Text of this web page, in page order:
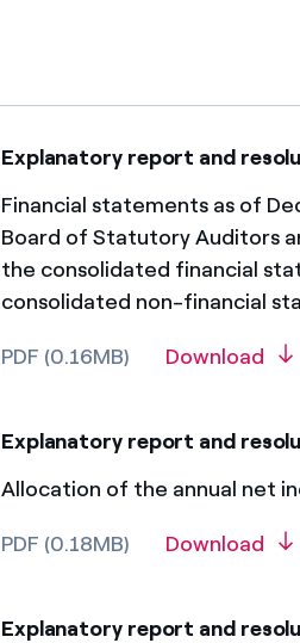
Explanatory report and
Financial statements as of
Board of Statutory Auditors
the consolidated financial
consolidated non-financial
PDF (0.16MB) Download
Explanatory report and
Allocation of the annual net
PDF (0.18MB) Download
Explanatory report and